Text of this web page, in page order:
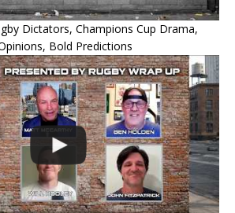
Dictators, Champions Cup Drama,
Bold Predictions